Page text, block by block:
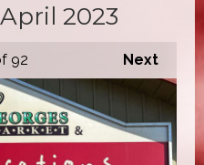
2023
Next
92